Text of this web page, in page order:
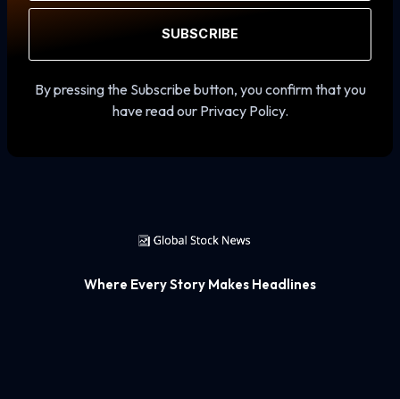
SUBSCRIBE
By pressing the Subscribe button, you confirm that you
have read our Privacy Policy.
Where Every Story Makes Headlines